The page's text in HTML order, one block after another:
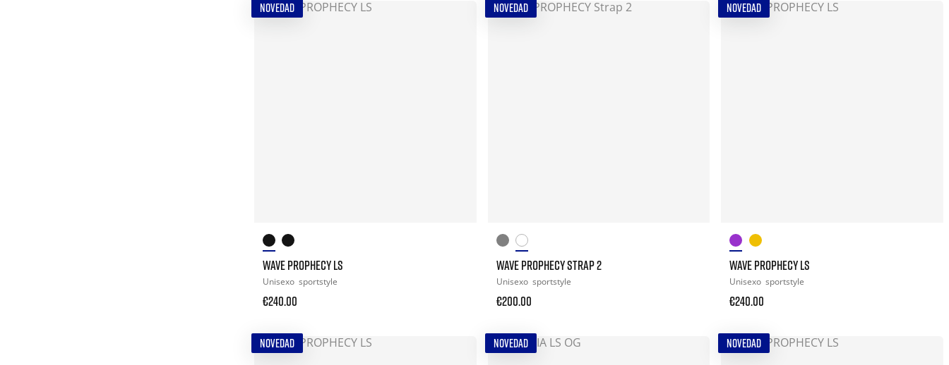
NOVEDAD
WAVE PROPHECY LS
Unisexo sportstyle
€240.00
NOVEDAD
WAVE PROPHECY STRAP 2
Unisexo sportstyle
€200.00
NOVEDAD
WAVE PROPHECY LS
Unisexo sportstyle
€240.00
NOVEDAD NOVEDAD NOVEDAD